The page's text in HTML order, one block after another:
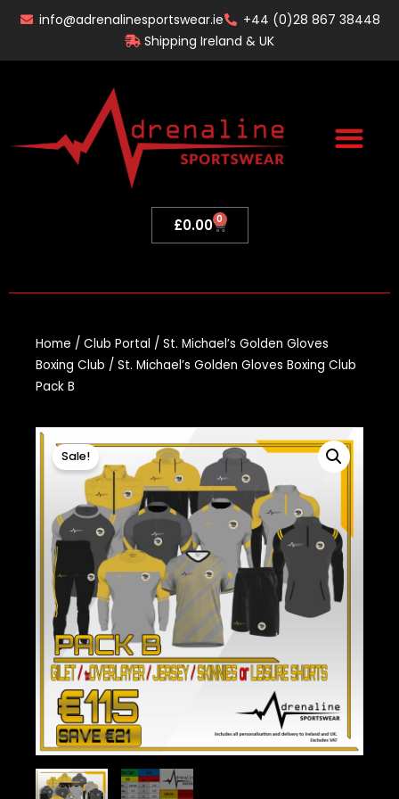
Skip
info@adrenalinesportswear.ie
+44 (0)28 867 38448
Shipping Ireland & UK
£0.00 0
Basket
Home / Club Portal / St. Michael’s Golden Gloves
Boxing Club / St. Michael’s Golden Gloves Boxing Club
Pack B
Sale!